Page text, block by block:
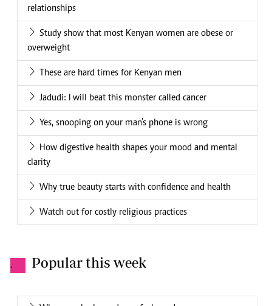
relationships
Study show that most Kenyan women are obese or
overweight
These are hard times for Kenyan men
Jadudi: I will beat this monster called cancer
Yes, snooping on your man's phone is wrong
How digestive health shapes your mood and mental
clarity
Why true beauty starts with confidence and health
Watch out for costly religious practices
. Popular this week